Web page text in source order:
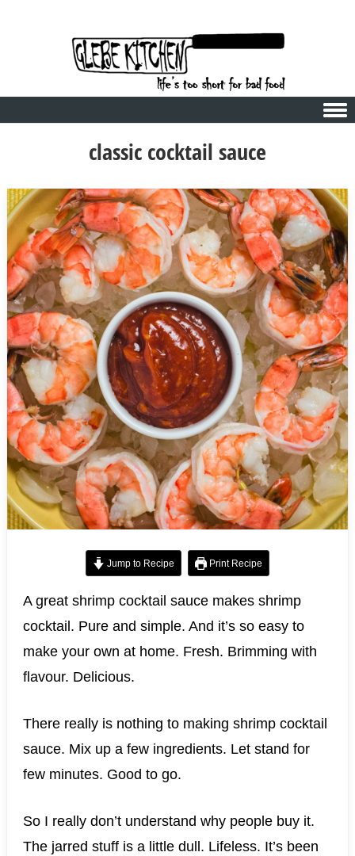
classic cocktail sauce
Jump to Recipe Print Recipe
A great shrimp cocktail sauce makes shrimp
cocktail. Pure and simple. And it’s so easy to
make your own at home. Fresh. Brimming with
flavour. Delicious.
There really is nothing to making shrimp cocktail
sauce. Mix up a few ingredients. Let stand for
few minutes. Good to go.
So I really don’t understand why people buy it.
The jarred stuff is a little dull. Lifeless. It’s been